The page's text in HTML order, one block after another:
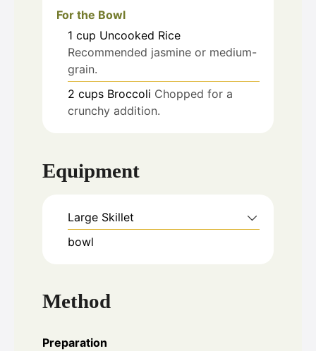
For the Bowl
1 cup Uncooked Rice
Recommended jasmine or medium-
grain.
2 cups Broccoli Chopped for a
crunchy addition.
Equipment
Large Skillet
bowl
Method
Preparation